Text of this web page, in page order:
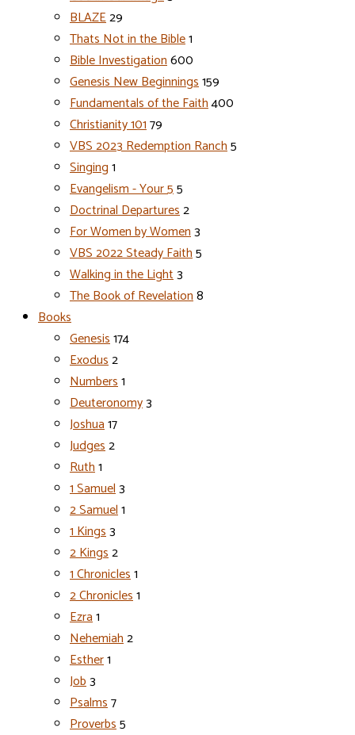
BLAZE29
Thats Not in the Bible1
Bible Investigation600
Genesis New Beginnings159
Fundamentals of the Faith400
Christianity 10179
VBS 2023 Redemption Ranch5
Singing1
Evangelism - Your 55
Doctrinal Departures2
For Women by Women3
VBS 2022 Steady Faith5
Walking in the Light3
The Book of Revelation8
Books
Genesis174
Exodus2
Numbers1
Deuteronomy3
Joshua17
Judges2
Ruth1
1 Samuel3
2 Samuel1
1 Kings3
2 Kings2
1 Chronicles1
2 Chronicles1
Ezra1
Nehemiah2
Esther1
Job3
Psalms7
Proverbs5